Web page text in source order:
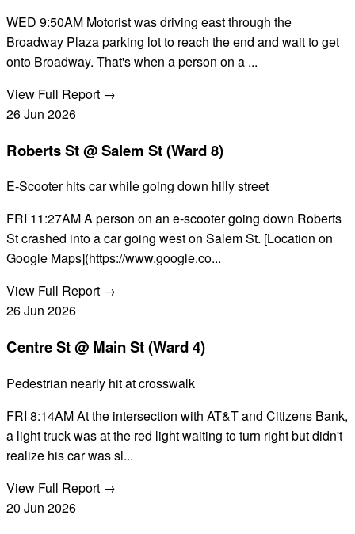
WED 9:50AM Motorist was driving east through the
Broadway Plaza parking lot to reach the end and wait to get
onto Broadway. That's when a person on a ...
View Full Report →
26Jun 2026
Roberts St @ Salem St (Ward 8)
E-Scooter hits car while going down hilly street
FRI 11:27AM A person on an e-scooter going down Roberts
St crashed into a car going west on Salem St. [Location on
Google Maps](https://www.google.co...
View Full Report →
26Jun 2026
Centre St @ Main St (Ward 4)
Pedestrian nearly hit at crosswalk
FRI 8:14AM At the intersection with AT&T and Citizens Bank,
a light truck was at the red light waiting to turn right but didn't
realize his car was sl...
View Full Report →
20 Jun 2026